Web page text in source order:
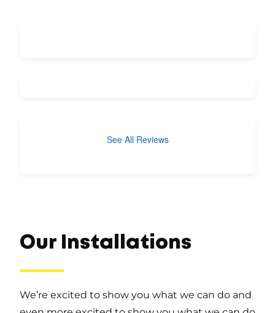
See All Reviews
Our Installations
We’re excited to show you what we can do and